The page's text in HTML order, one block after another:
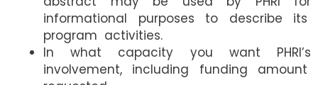
informational purposes to describe its
program activities.
In what capacity you want PHRI’s
involvement, including funding amount